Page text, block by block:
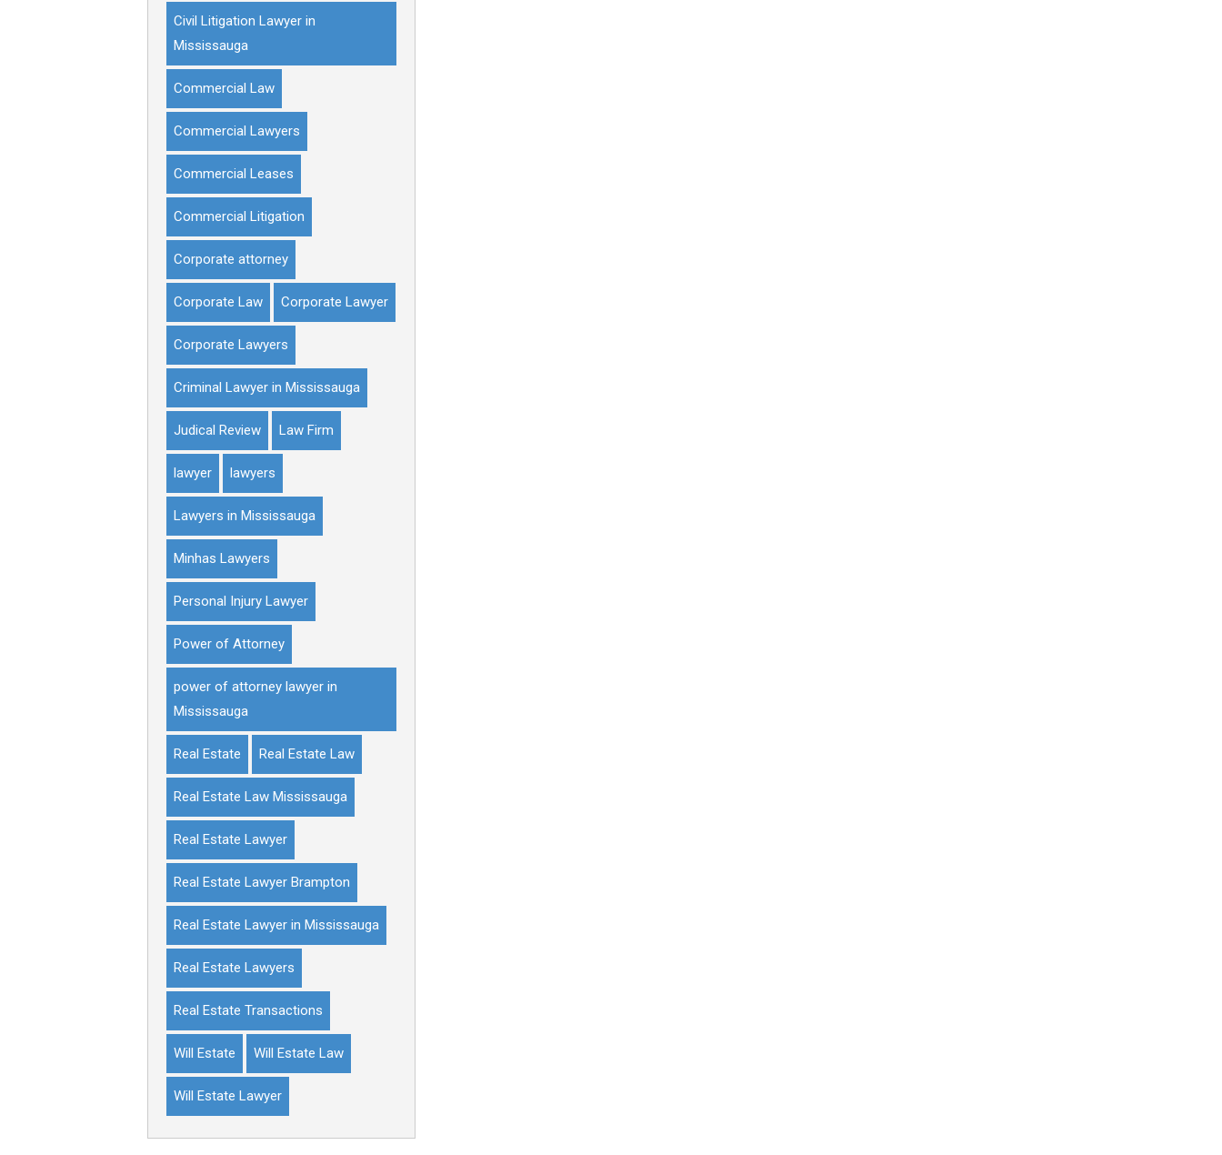
Civil Litigation Lawyer in
Mississauga
Commercial Law
Commercial Lawyers
Commercial Leases
Commercial Litigation
Corporate attorney
Corporate Law Corporate Lawyer
Corporate Lawyers
Criminal Lawyer in Mississauga
Judical Review Law Firm
lawyer lawyers
Lawyers in Mississauga
Minhas Lawyers
Personal Injury Lawyer
Power of Attorney
power of attorney lawyer in
Mississauga
Real Estate Real Estate Law
Real Estate Law Mississauga
Real Estate Lawyer
Real Estate Lawyer Brampton
Real Estate Lawyer in Mississauga
Real Estate Lawyers
Real Estate Transactions
Will Estate Will Estate Law
Will Estate Lawyer